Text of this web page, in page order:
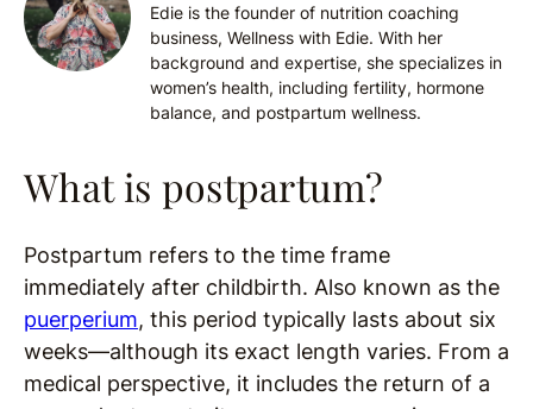
Edie is the founder of nutrition coaching
business, Wellness with Edie. With her
background and expertise, she specializes in
women’s health, including fertility, hormone
balance, and postpartum wellness.
What is postpartum?
Postpartum refers to the time frame
immediately after childbirth. Also known as the
puerperium, this period typically lasts about six
weeks—although its exact length varies. From a
medical perspective, it includes the return of a